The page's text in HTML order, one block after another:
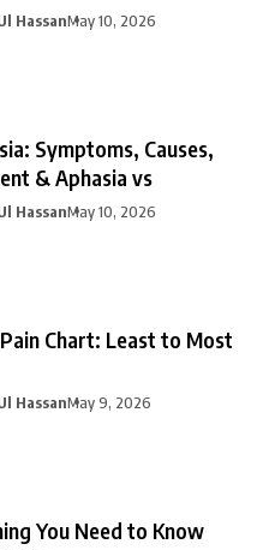
HassanMay 10, 2026
Symptoms, Causes,
& Aphasia vs
HassanMay 10, 2026
Chart: Least to Most
HassanMay 9, 2026
You Need to Know